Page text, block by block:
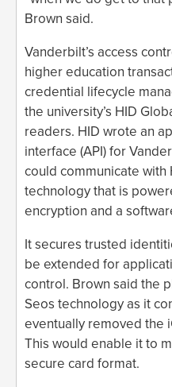
Brown said.
Vanderbilt’s access
higher education
credential lifecycle
the university’s HID
readers. HID wrote an
interface (API) for
could communicate with
technology that is
encryption and a
It secures trusted
be extended for
control. Brown said the
Seos technology as it
eventually removed the
This would enable it to
secure card format.